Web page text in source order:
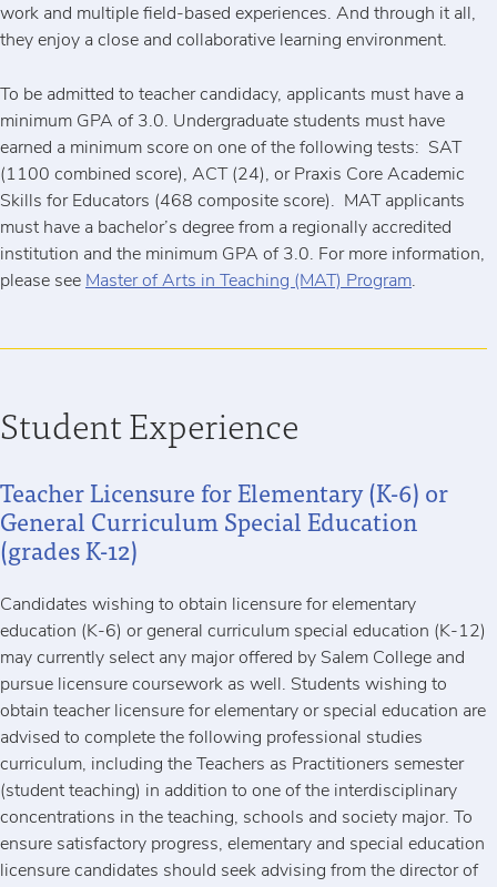
work and multiple field-based experiences. And through it all,
they enjoy a close and collaborative learning environment.
To be admitted to teacher candidacy, applicants must have a
minimum GPA of 3.0. Undergraduate students must have
earned a minimum score on one of the following tests: SAT
(1100 combined score), ACT (24), or Praxis Core Academic
Skills for Educators (468 composite score). MAT applicants
must have a bachelor’s degree from a regionally accredited
institution and the minimum GPA of 3.0. For more information,
please see Master of Arts in Teaching (MAT) Program.
Student Experience
Teacher Licensure for Elementary (K-6) or
General Curriculum Special Education
(grades K-12)
Candidates wishing to obtain licensure for elementary
education (K-6) or general curriculum special education (K-12)
may currently select any major offered by Salem College and
pursue licensure coursework as well. Students wishing to
obtain teacher licensure for elementary or special education are
advised to complete the following professional studies
curriculum, including the Teachers as Practitioners semester
(student teaching) in addition to one of the interdisciplinary
concentrations in the teaching, schools and society major. To
ensure satisfactory progress, elementary and special education
licensure candidates should seek advising from the director of